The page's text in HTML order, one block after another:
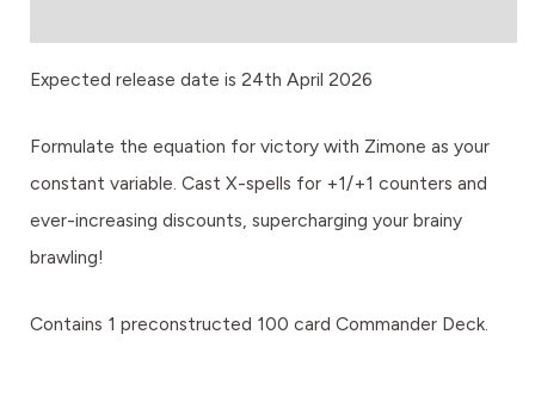
Expected release date is 24th April 2026
Formulate the equation for victory with Zimone as your
constant variable. Cast X-spells for +1/+1 counters and
ever-increasing discounts, supercharging your brainy
brawling!
Contains 1 preconstructed 100 card Commander Deck.